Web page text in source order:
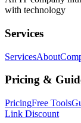
with technology
Services
ServicesAbout
Pricing &
PricingFree Tools
Link Discount